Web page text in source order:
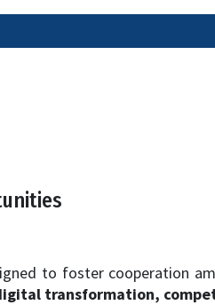
to foster cooperation
transformation,